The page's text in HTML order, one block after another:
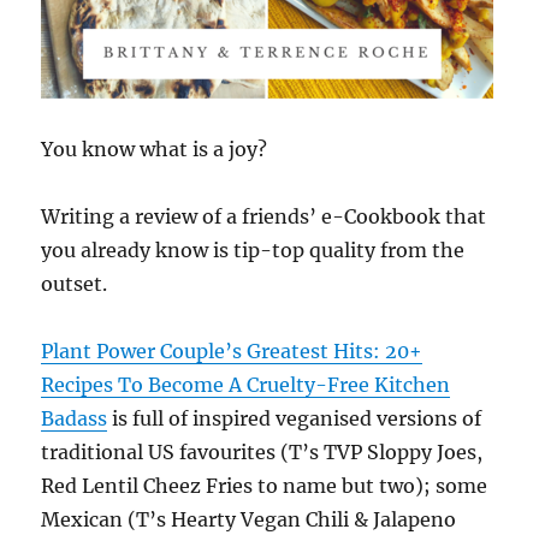
You know what is a joy?
Writing a review of a friends’ e-Cookbook that
you already know is tip-top quality from the
outset.
Plant Power Couple’s Greatest Hits: 20+
Recipes To Become A Cruelty-Free Kitchen
Badass is full of inspired veganised versions of
traditional US favourites (T’s TVP Sloppy Joes,
Red Lentil Cheez Fries to name but two); some
Mexican (T’s Hearty Vegan Chili & Jalapeno